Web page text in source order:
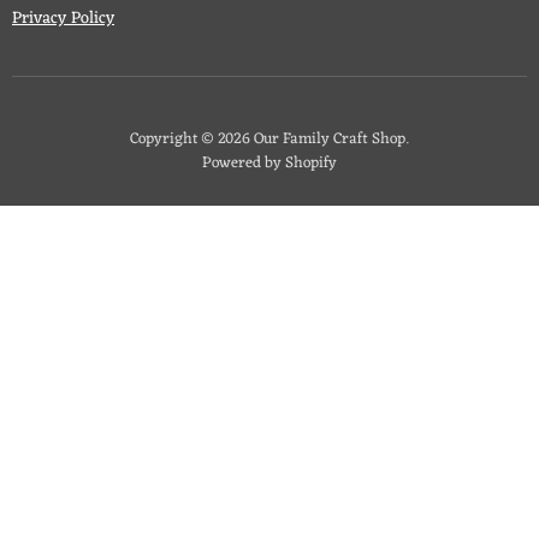
Privacy Policy
Copyright © 2026 Our Family Craft Shop.
Powered by Shopify